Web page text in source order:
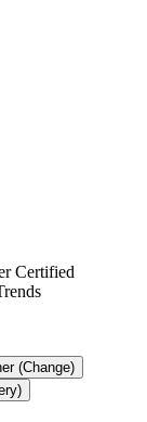
Certified
(Change)